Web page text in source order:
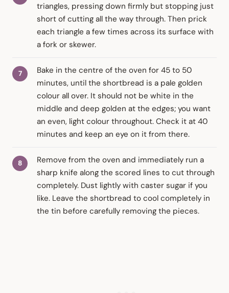
triangles, pressing down firmly but stopping just
short of cutting all the way through. Then prick
each triangle a few times across its surface with
a fork or skewer.
Bake in the centre of the oven for 45 to 50
minutes, until the shortbread is a pale golden
colour all over. It should not be white in the
middle and deep golden at the edges; you want
an even, light colour throughout. Check it at 40
minutes and keep an eye on it from there.
Remove from the oven and immediately run a
sharp knife along the scored lines to cut through
completely. Dust lightly with caster sugar if you
like. Leave the shortbread to cool completely in
the tin before carefully removing the pieces.